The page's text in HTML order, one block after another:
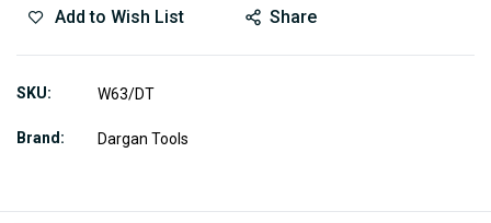
Add to Wish List Share
SKU W63/DT
Brand Dargan Tools